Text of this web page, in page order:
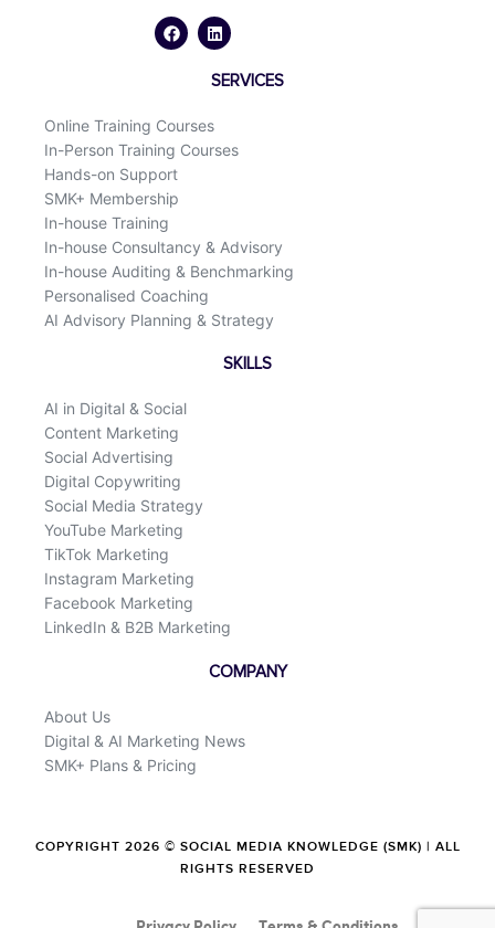
c
e
n
k
d
i
SERVICES
Online Training Courses
In-Person Training Courses
Hands-on Support
SMK+ Membership
In-house Training
In-house Consultancy & Advisory
In-house Auditing & Benchmarking
Personalised Coaching
AI Advisory Planning & Strategy
SKILLS
AI in Digital & Social
Content Marketing
Social Advertising
Digital Copywriting
Social Media Strategy
YouTube Marketing
TikTok Marketing
Instagram Marketing
Facebook Marketing
LinkedIn & B2B Marketing
COMPANY
About Us
Digital & AI Marketing News
SMK+ Plans & Pricing
COPYRIGHT 2026 © SOCIAL MEDIA KNOWLEDGE (SMK) | ALL
RIGHTS RESERVED